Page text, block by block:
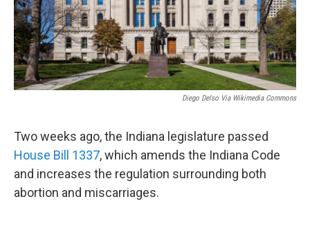
Diego Delso Via Wikimedia Commons
Two weeks ago, the Indiana legislature passed
House Bill 1337, which amends the Indiana Code
and increases the regulation surrounding both
abortion and miscarriages.